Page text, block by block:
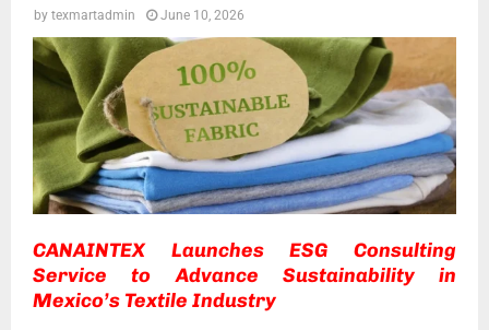
by texmartadmin June 10, 2026
CANAINTEX Launches ESG Consulting
Service to Advance Sustainability in
Mexico’s Textile Industry